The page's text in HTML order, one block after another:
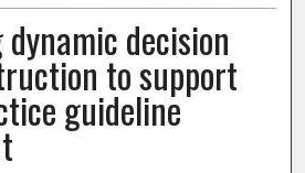
decision
to support
guideline